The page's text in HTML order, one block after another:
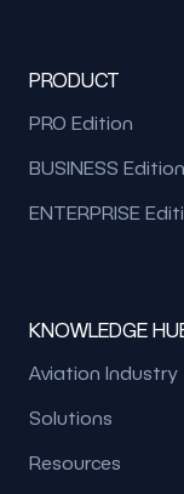
PRODUCT
PRO Edition
BUSINESS Edition
ENTERPRISE
KNOWLEDGE
Aviation Industry
Solutions
Resources